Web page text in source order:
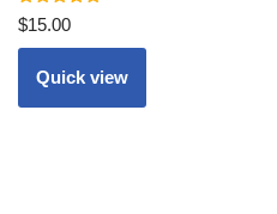
Rated
5.00
out of 5
$15.00
Quick view